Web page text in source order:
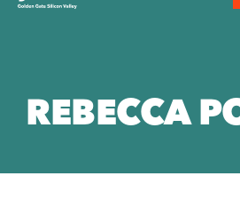
REBECCA